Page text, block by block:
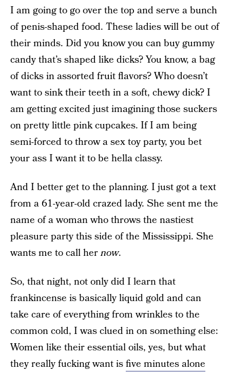
I am going to go over the top and serve a bunch
of penis-shaped food. These ladies will be out of
their minds. Did you know you can buy gummy
candy that’s shaped like dicks? You know, a bag
of dicks in assorted fruit flavors? Who doesn’t
want to sink their teeth in a soft, chewy dick? I
am getting excited just imagining those suckers
on pretty little pink cupcakes. If I am being
semi-forced to throw a sex toy party, you bet
your ass I want it to be hella classy.
And I better get to the planning. I just got a text
from a 61-year-old crazed lady. She sent me the
name of a woman who throws the nastiest
pleasure party this side of the Mississippi. She
wants me to call hernow.
So, that night, not only did I learn that
frankincense is basically liquid gold and can
take care of everything from wrinkles to the
common cold, I was clued in on something else:
Women like their essential oils, yes, but what
they really fucking want isfive minutes alone